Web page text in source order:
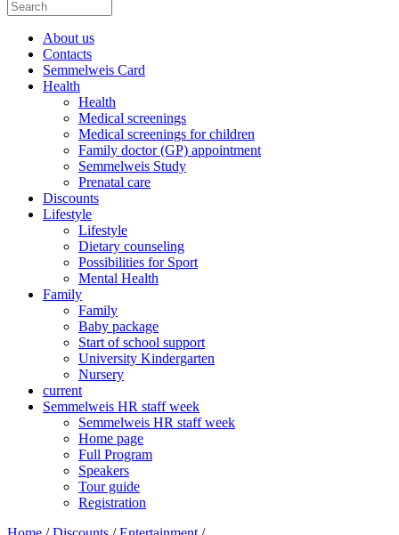
About us
Contacts
Semmelweis Card
Health
Health
Medical screenings
Medical screenings for children
Family doctor (GP) appointment
Semmelweis Study
Prenatal care
Discounts
Lifestyle
Lifestyle
Dietary counseling
Possibilities for Sport
Mental Health
Family
Family
Baby package
Start of school support
University Kindergarten
Nursery
current
Semmelweis HR staff week
Semmelweis HR staff week
Home page
Full Program
Speakers
Tour guide
Registration